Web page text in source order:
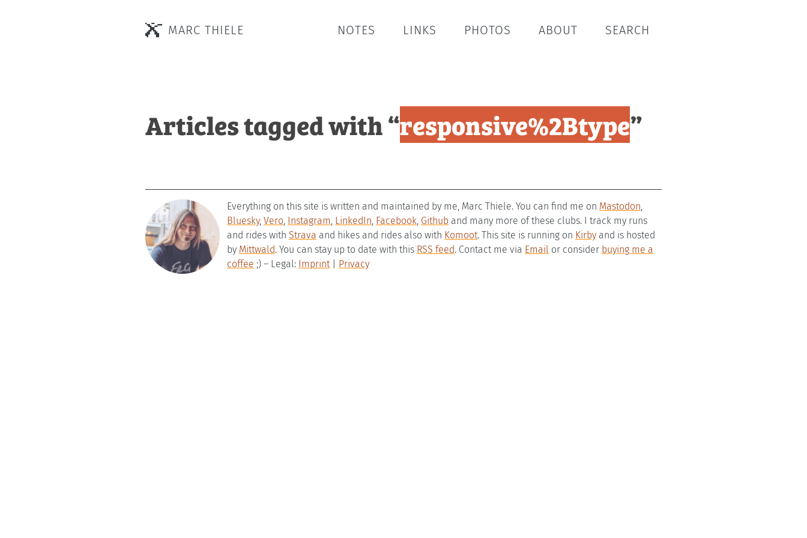
MARC THIELE NOTES LINKS PHOTOS ABOUT SEARCH
Articles tagged with “responsive%2Btype”
Everything on this site is written and maintained by me, Marc Thiele. You can find me on Mastodon,
Bluesky, Vero, Instagram, LinkedIn, Facebook, Github and many more of these clubs. I track my runs
and rides with Strava and hikes and rides also with Komoot. This site is running on Kirby and is hosted
by Mittwald. You can stay up to date with this RSS feed. Contact me via Email or consider buying me a
coffee ;) – Legal: Imprint| Privacy